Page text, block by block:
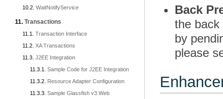
WaitNotifyService
Transactions
Transaction Interface
XA Transactions
J2EE Integration
Sample Code for J2EE Integration
Resource Adapter Configuration
Sample Glassfish v3 Web
Back
the back
by
please